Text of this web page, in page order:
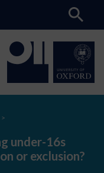
>
under-16s
or exclusion?